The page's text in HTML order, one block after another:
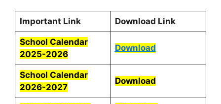
Important Link Download Link
School Calendar
2025-2026
Download
School Calendar
2026-2027
Download